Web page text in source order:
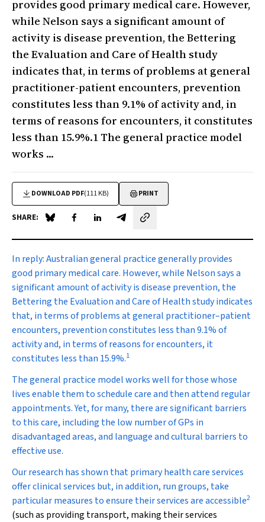
provides good primary medical care. However,
while Nelson says a significant amount of
activity is disease prevention, the Bettering
the Evaluation and Care of Health study
indicates that, in terms of problems at general
practitioner-patient encounters, prevention
constitutes less than 9.1% of activity and, in
terms of reasons for encounters, it constitutes
less than 15.9%.1 The general practice model
works ...
DOWNLOAD PDF(111 KB) PRINT
SHARE: Share on Blue Sky
Share on Facebook
Share on LinkedIn
Share by email
In reply:Australian general practice generally provides
good primary medical care. However, while Nelson says a
significant amount of activity is disease prevention, the
Bettering the Evaluation and Care of Health study indicates
that, in terms of problems at general practitioner–patient
encounters, prevention constitutes less than 9.1% of
activity and, in terms of reasons for encounters, it
constitutes less than 15.9%.1
The general practice model works well for those whose
lives enable them to schedule care and then attend regular
appointments. Yet, for many, there are significant barriers
to this care, including the low number of GPs in
disadvantaged areas, and language and cultural barriers to
effective use.
Our research has shown that primary health care services
offer clinical services but, in addition, run groups, take
particular measures to ensure their services are accessible2
(such as providing transport, making their services